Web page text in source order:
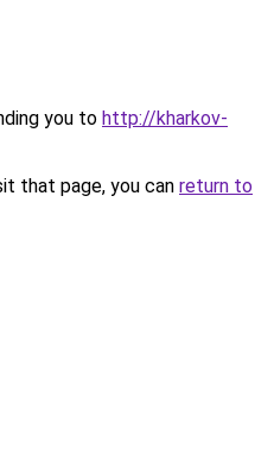
you to http://kharkov-
that page, you can return to